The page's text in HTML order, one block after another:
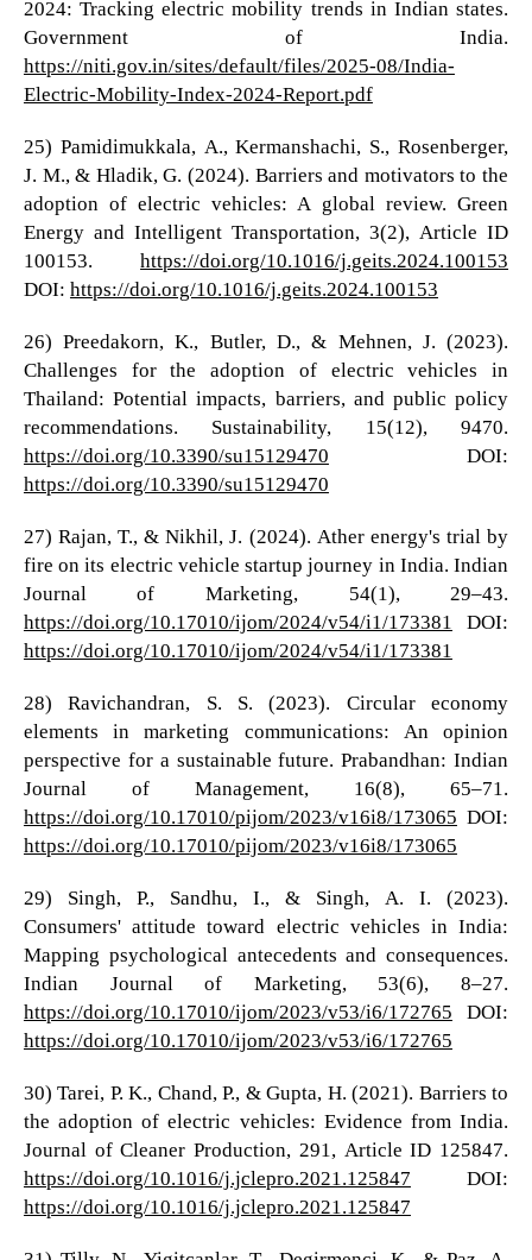
2024: Tracking electric mobility trends in Indian states.
Government of India.
https://niti.gov.in/sites/default/files/2025-08/India-
Electric-Mobility-Index-2024-Report.pdf
25) Pamidimukkala, A., Kermanshachi, S., Rosenberger,
J. M., & Hladik, G. (2024). Barriers and motivators to the
adoption of electric vehicles: A global review. Green
Energy and Intelligent Transportation, 3(2), Article ID
100153.https://doi.org/10.1016/j.geits.2024.100153
DOI: https://doi.org/10.1016/j.geits.2024.100153
26) Preedakorn, K., Butler, D., & Mehnen, J. (2023).
Challenges for the adoption of electric vehicles in
Thailand: Potential impacts, barriers, and public policy
recommendations. Sustainability, 15(12), 9470.
https://doi.org/10.3390/su15129470 DOI:
https://doi.org/10.3390/su15129470
27) Rajan, T., & Nikhil, J. (2024). Ather energy's trial by
fire on its electric vehicle startup journey in India. Indian
Journal of Marketing, 54(1), 29–43.
https://doi.org/10.17010/ijom/2024/v54/i1/173381
DOI:
https://doi.org/10.17010/ijom/2024/v54/i1/173381
28) Ravichandran, S. S. (2023). Circular economy
elements in marketing communications: An opinion
perspective for a sustainable future. Prabandhan: Indian
Journal of Management, 16(8), 65–71.
https://doi.org/10.17010/pijom/2023/v16i8/173065 DOI:
https://doi.org/10.17010/pijom/2023/v16i8/173065
29) Singh, P., Sandhu, I., & Singh, A. I. (2023).
Consumers' attitude toward electric vehicles in India:
Mapping psychological antecedents and consequences.
Indian Journal of Marketing, 53(6), 8–27.
https://doi.org/10.17010/ijom/2023/v53/i6/172765 DOI:
https://doi.org/10.17010/ijom/2023/v53/i6/172765
30) Tarei, P. K., Chand, P., & Gupta, H. (2021). Barriers to
the adoption of electric vehicles: Evidence from India.
Journal of Cleaner Production, 291, Article ID 125847.
https://doi.org/10.1016/j.jclepro.2021.125847 DOI:
https://doi.org/10.1016/j.jclepro.2021.125847